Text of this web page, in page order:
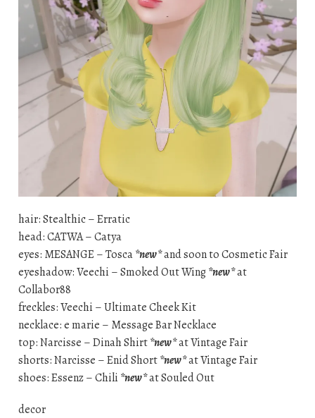
hair: Stealthic – Erratic
head: CATWA – Catya
eyes: MESANGE – Tosca*new*and soon to Cosmetic Fair
eyeshadow: Veechi – Smoked Out Wing*new*at
Collabor88
freckles: Veechi – Ultimate Cheek Kit
necklace: e marie – Message Bar Necklace
top: Narcisse – Dinah Shirt*new*at Vintage Fair
shorts: Narcisse – Enid Short*new*at Vintage Fair
shoes: Essenz – Chili *new*at Souled Out
decor